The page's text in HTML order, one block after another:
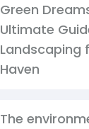
Green
Ultimate
Landscaping
Haven
The